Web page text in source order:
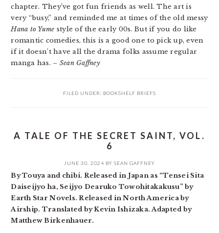
chapter. They’ve got fun friends as well. The art is
very “busy,” and reminded me at times of the old messy
Hana to Yume style of the early 00s. But if you do like
romantic comedies, this is a good one to pick up, even
if it doesn’t have all the drama folks assume regular
manga has. – Sean Gaffney
FILED UNDER: BOOKSHELF BRIEFS
A TALE OF THE SECRET SAINT, VOL.
6
JUNE 30, 2024 BY SEAN GAFFNEY
By Touya and chibi. Released in Japan as “Tensei Sita
Daiseijyo ha, Seijyo Dearuko Towohitakakusu” by
Earth Star Novels. Released in North America by
Airship. Translated by Kevin Ishizaka. Adapted by
Matthew Birkenhauer.